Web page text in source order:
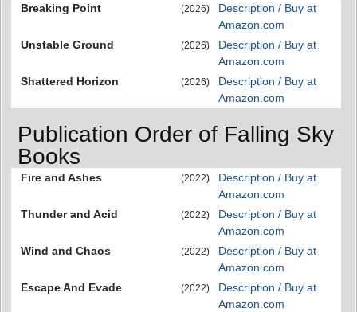
Breaking Point (2026)
Description / Buy at
Amazon.com
Unstable Ground
(2026)
Description / Buy at
Amazon.com
Shattered Horizon
(2026)
Description / Buy at
Amazon.com
Publication Order of Falling Sky
Books
Fire and Ashes (2022)
Description / Buy at
Amazon.com
Thunder and Acid
(2022)
Description / Buy at
Amazon.com
Wind and Chaos
(2022)
Description / Buy at
Amazon.com
Escape And Evade
(2022)
Description / Buy at
Amazon.com